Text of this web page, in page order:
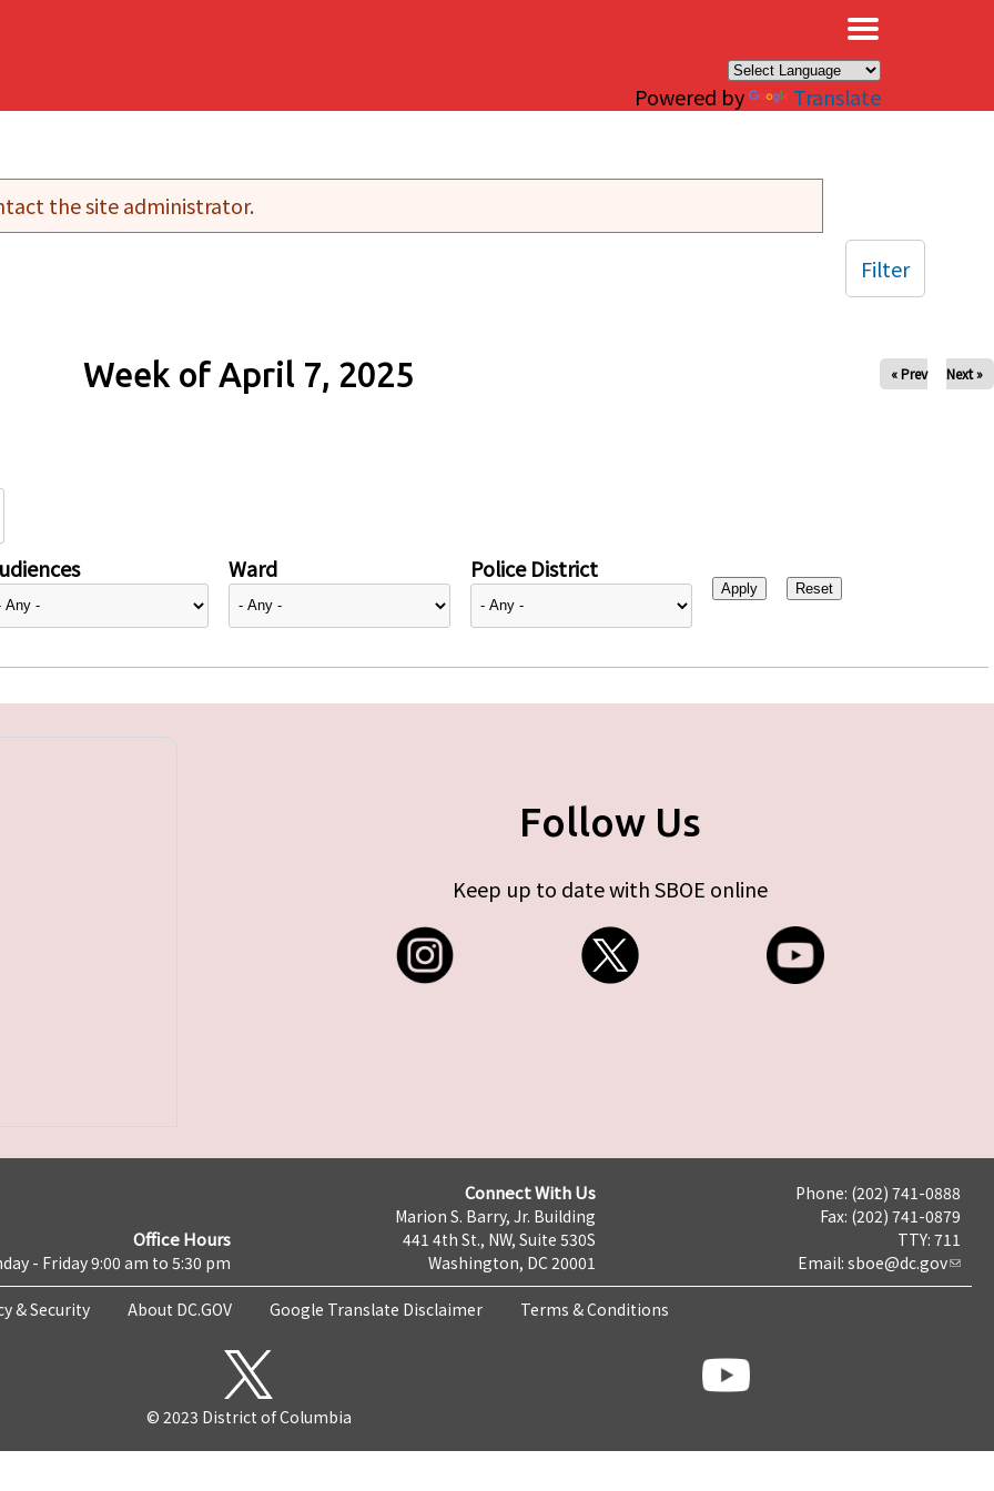
Powered by Translate
the site administrator.
Week of April 7, 2025 « Prev Next »
Ward Police District
Filter
Follow Us
Keep up to date with SBOE online
Office Hours
- Friday 9:00 am to 5:30 pm
Connect With Us
Marion S. Barry, Jr. Building
441 4th St., NW, Suite 530S
Washington, DC 20001
Phone: (202) 741-0888
Fax: (202) 741-0879
TTY: 711
Email: sboe@dc.gov
& Security About DC.GOV Google Translate Disclaimer Terms & Conditions
© 2023 District of Columbia